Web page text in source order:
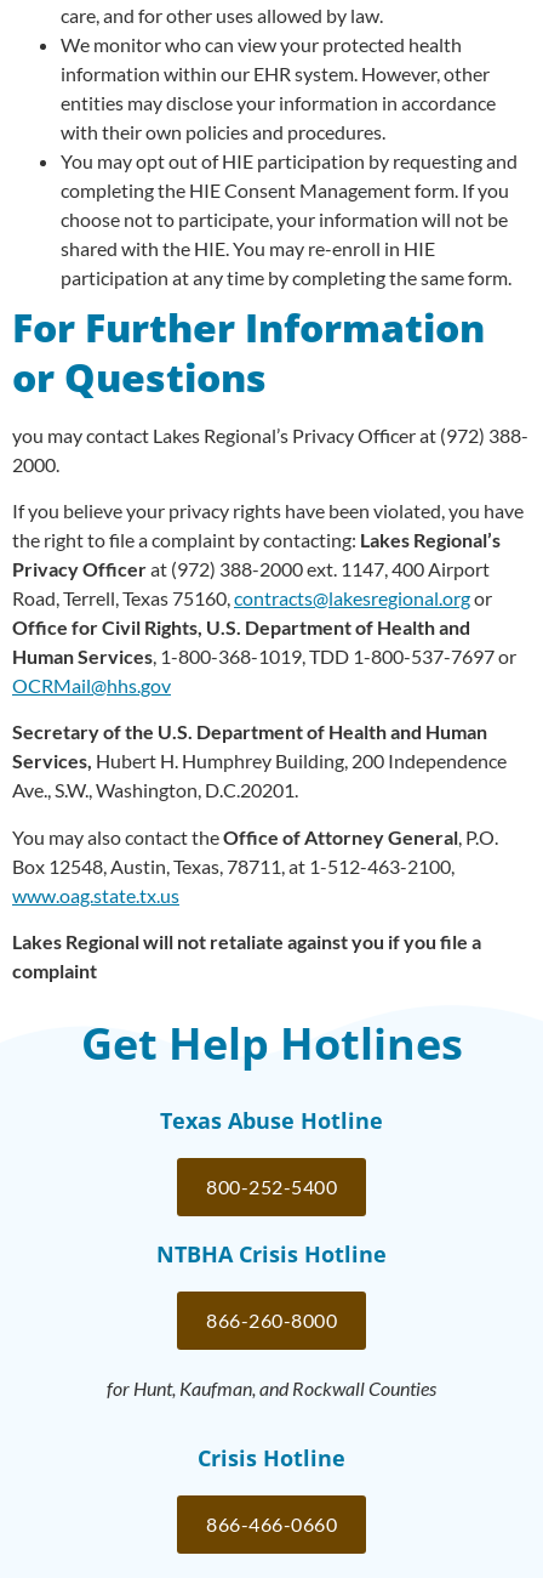
care, and for other uses allowed by law.
We monitor who can view your protected health
information within our EHR system. However, other
entities may disclose your information in accordance
with their own policies and procedures.
You may opt out of HIE participation by requesting and
completing the HIE Consent Management form. If you
choose not to participate, your information will not be
shared with the HIE. You may re-enroll in HIE
participation at any time by completing the same form.
For Further Information
or Questions
you may contact Lakes Regional’s Privacy Officer at (972) 388-
2000.
If you believe your privacy rights have been violated, you have
the right to file a complaint by contacting: Lakes Regional’s
Privacy Officerat (972) 388-2000 ext. 1147, 400 Airport
Road, Terrell, Texas 75160,contracts@lakesregional.orgor
Office for Civil Rights, U.S. Department of Health and
Human Services, 1-800-368-1019, TDD 1-800-537-7697 or
OCRMail@hhs.gov
Secretary of the U.S. Department of Health and Human
Services, Hubert H. Humphrey Building, 200 Independence
Ave., S.W., Washington, D.C.20201.
You may also contact theOffice of Attorney General , P.O.
Box 12548, Austin, Texas, 78711, at 1-512-463-2100,
www.oag.state.tx.us
Lakes Regional will not retaliate against you if you file a
complaint
Get Help Hotlines
Texas Abuse Hotline
800-252-5400
NTBHA Crisis Hotline
866-260-8000
for Hunt, Kaufman, and Rockwall Counties
Crisis Hotline
866-466-0660